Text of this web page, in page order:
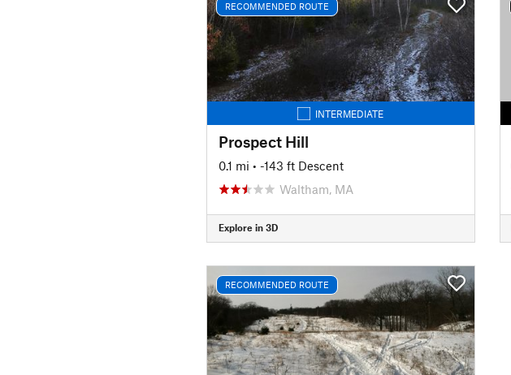
RECOMMENDED ROUTE
INTERMEDIATE
Prospect Hill
0.1 mi • -143 ft Descent
Waltham, MA
Explore in 3D
RECOMMENDED ROUTE